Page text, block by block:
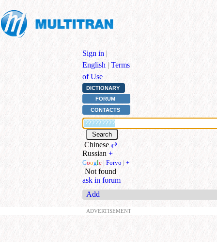
Sign in |
English | Terms
of Use
DICTIONARY
FORUM
CONTACTS
Chinese ⇄
Russian +
Google | Forvo | +
Not found
ask in forum
Add
ADVERTISEMENT